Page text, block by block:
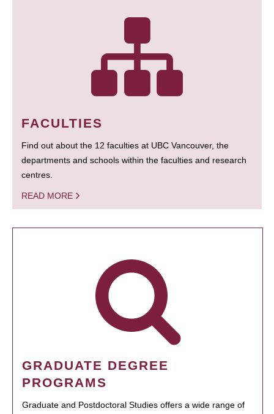
FACULTIES
Find out about the 12 faculties at UBC Vancouver, the
departments and schools within the faculties and research
centres.
READ MORE
GRADUATE DEGREE
PROGRAMS
Graduate and Postdoctoral Studies offers a wide range of